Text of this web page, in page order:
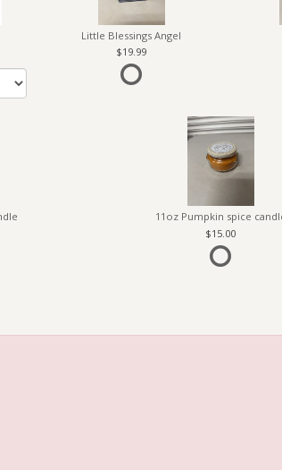
Little Blessings Angel
19.99
11oz Pumpkin spice
15.00